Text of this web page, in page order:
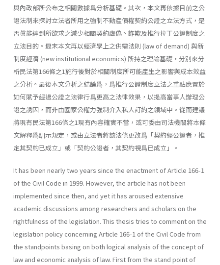
與內政部所公布之相關數據爲分析基礎。其次，本文再依據目前之公
證法制來探討立法者所用之強制不動產債權契約公證之立法方式，是
否眞能達到所欲求之減少相關契約虛偽丶詐欺及推行拉丁公證制度之
立法目的。最末本文再以經濟學上之供需法則 (law of demand) 與新
制度經濟 (new institu­tional economics) 所持之理論基礎，分別來分
析民法第166條之1施行後對於相關制度所可能產生之影響與成本效益
之分析。最後本文分析之結論爲，爲推行公證制度立法之重點應置於
如何賦予經過公證之法律行爲更高之法律效果，以提高當事人辦理公
證之誘因，而非由國家公權力強制介入私人訂約之領域中。從而建議
將現有民法第166條之1現有內容確實不當，或可委由司法機關將本條
文解釋爲訓示規定，或由立法者將該法條更改爲「契約經公證者，推
定其契約已成立」或「契約公證者，其契約視爲已成立」。
It has been nearly two years since the enactment of Article 166-1
of the Civil Code in 1999. However, the article has not been
implemented since then, and yet it has aroused extensive
academic discussions among researchers and scholars on the
rightfulness of the legislation. This thesis tries to comment on the
legislation policy concerning Article 166-1 of the Civil Code from
the standpoints basing on both logical analysis of the concept of
law and economic analysis of law. First from the stand point of